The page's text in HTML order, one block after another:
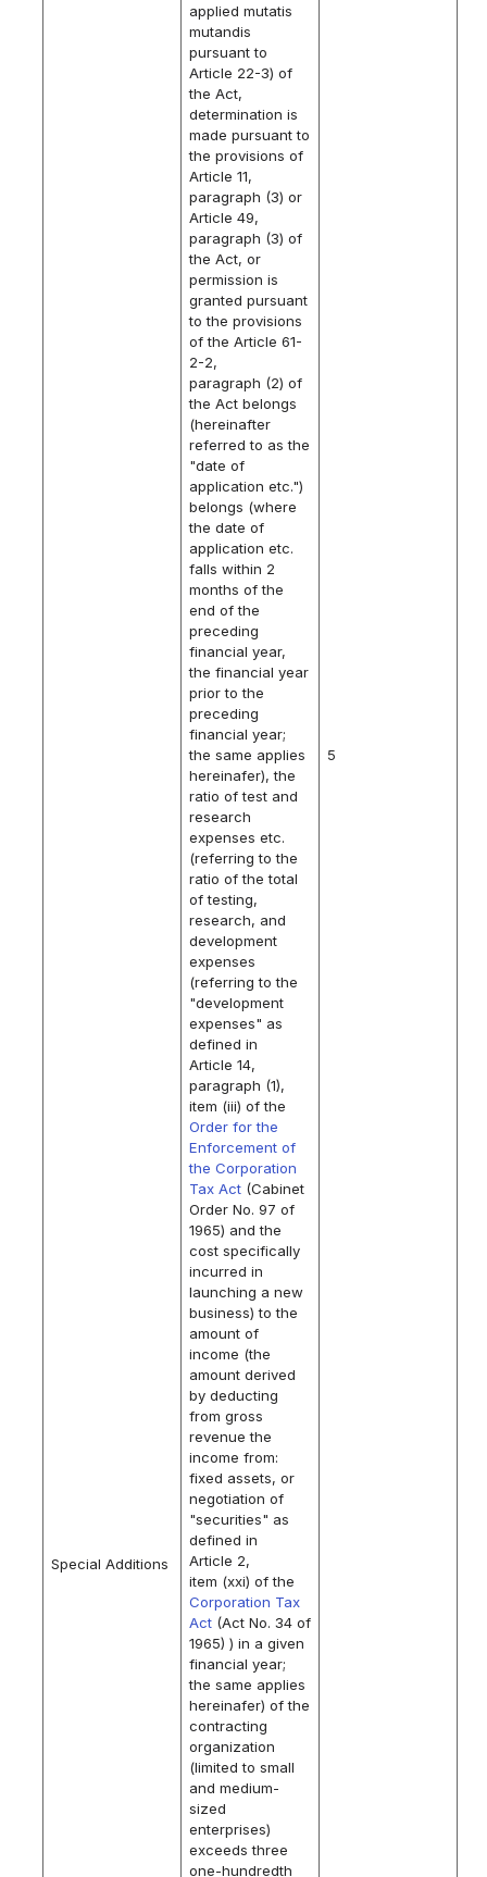
Special Additions
applied mutatis
mutandis
pursuant to
Article 22-3) of
the Act,
determination is
made pursuant to
the provisions of
Article 11,
paragraph (3) or
Article 49,
paragraph (3) of
the Act, or
permission is
granted pursuant
to the provisions
of the Article 61-
2-2,
paragraph (2) of
the Act belongs
(hereinafter
referred to as the
"date of
application etc.")
belongs (where
the date of
application etc.
falls within 2
months of the
end of the
preceding
financial year,
the financial year
prior to the
preceding
financial year;
the same applies
hereinafer), the
ratio of test and
research
expenses etc.
(referring to the
ratio of the total
of testing,
research, and
development
expenses
(referring to the
"development
expenses" as
defined in
Article 14,
paragraph (1),
item (iii) of the
Order for the
Enforcement of
the Corporation
Tax Act (Cabinet
Order No. 97 of
1965) and the
cost specifically
incurred in
launching a new
business) to the
amount of
income (the
amount derived
by deducting
from gross
revenue the
income from:
fixed assets, or
negotiation of
"securities" as
defined in
Article 2,
item (xxi) of the
Corporation Tax
Act (Act No. 34 of
1965) ) in a given
financial year;
the same applies
hereinafer) of the
contracting
organization
(limited to small
and medium-
sized
enterprises)
exceeds three
one-hundredth
5